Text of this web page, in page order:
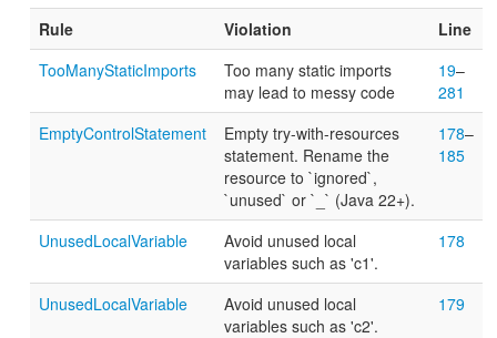
Rule Violation
Line
TooManyStaticImports
Too many static imports
may lead to messy code
19–
281
EmptyControlStatement
Empty try-with-resources
statement. Rename the
resource to `ignored`,
`unused` or `_` (Java 22+).
178–
185
UnusedLocalVariable
Avoid unused local
variables such as 'c1'.
178
UnusedLocalVariable
Avoid unused local
variables such as 'c2'.
179